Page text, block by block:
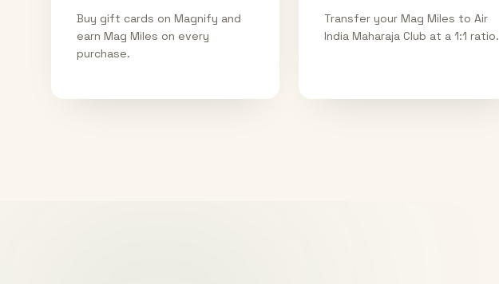
Buy gift cards on Magnify and
earn Mag Miles on every
purchase.
Transfer your Mag Miles to Air
India Maharaja Club at a 1:1 ratio.